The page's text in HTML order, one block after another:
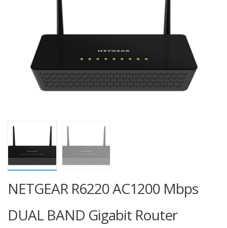
NETGEAR R6220 AC1200 Mbps
DUAL BAND Gigabit Router